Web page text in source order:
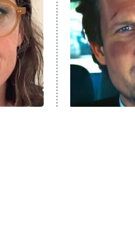
Decades in Sports
House of the Dragon
The Librarians: The
The Real Housewives
Trip: Roaring 20th